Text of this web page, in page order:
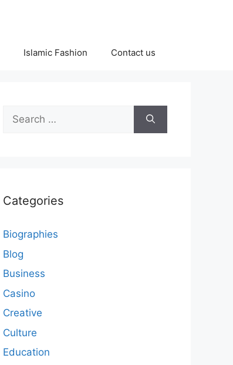
Islamic Fashion Contact us
Search
for:
Categories
Biographies
Blog
Business
Casino
Creative
Culture
Education